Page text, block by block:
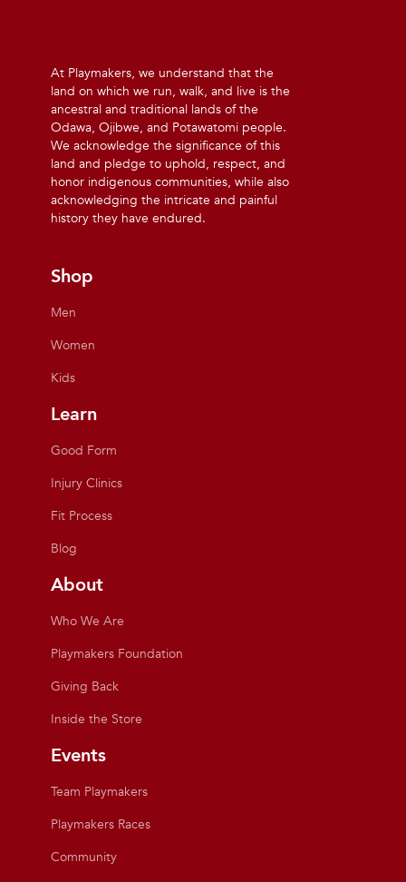
At Playmakers, we understand that the
land on which we run, walk, and live is the
ancestral and traditional lands of the
Odawa, Ojibwe, and Potawatomi people.
We acknowledge the significance of this
land and pledge to uphold, respect, and
honor indigenous communities, while also
acknowledging the intricate and painful
history they have endured.
Shop
Men
Women
Kids
Learn
Good Form
Injury Clinics
Fit Process
Blog
About
Who We Are
Playmakers Foundation
Giving Back
Inside the Store
Events
Team Playmakers
Playmakers Races
Community